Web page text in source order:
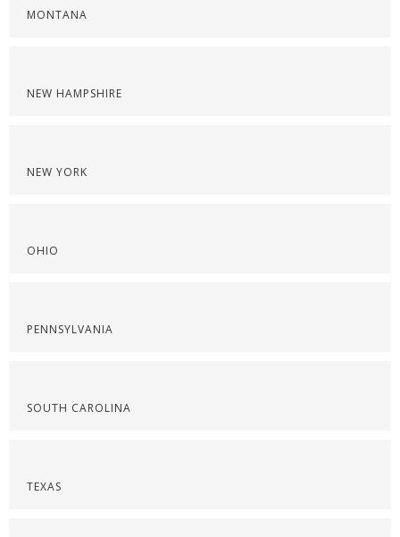
MONTANA
NEW HAMPSHIRE
NEW YORK
OHIO
PENNSYLVANIA
SOUTH CAROLINA
TEXAS